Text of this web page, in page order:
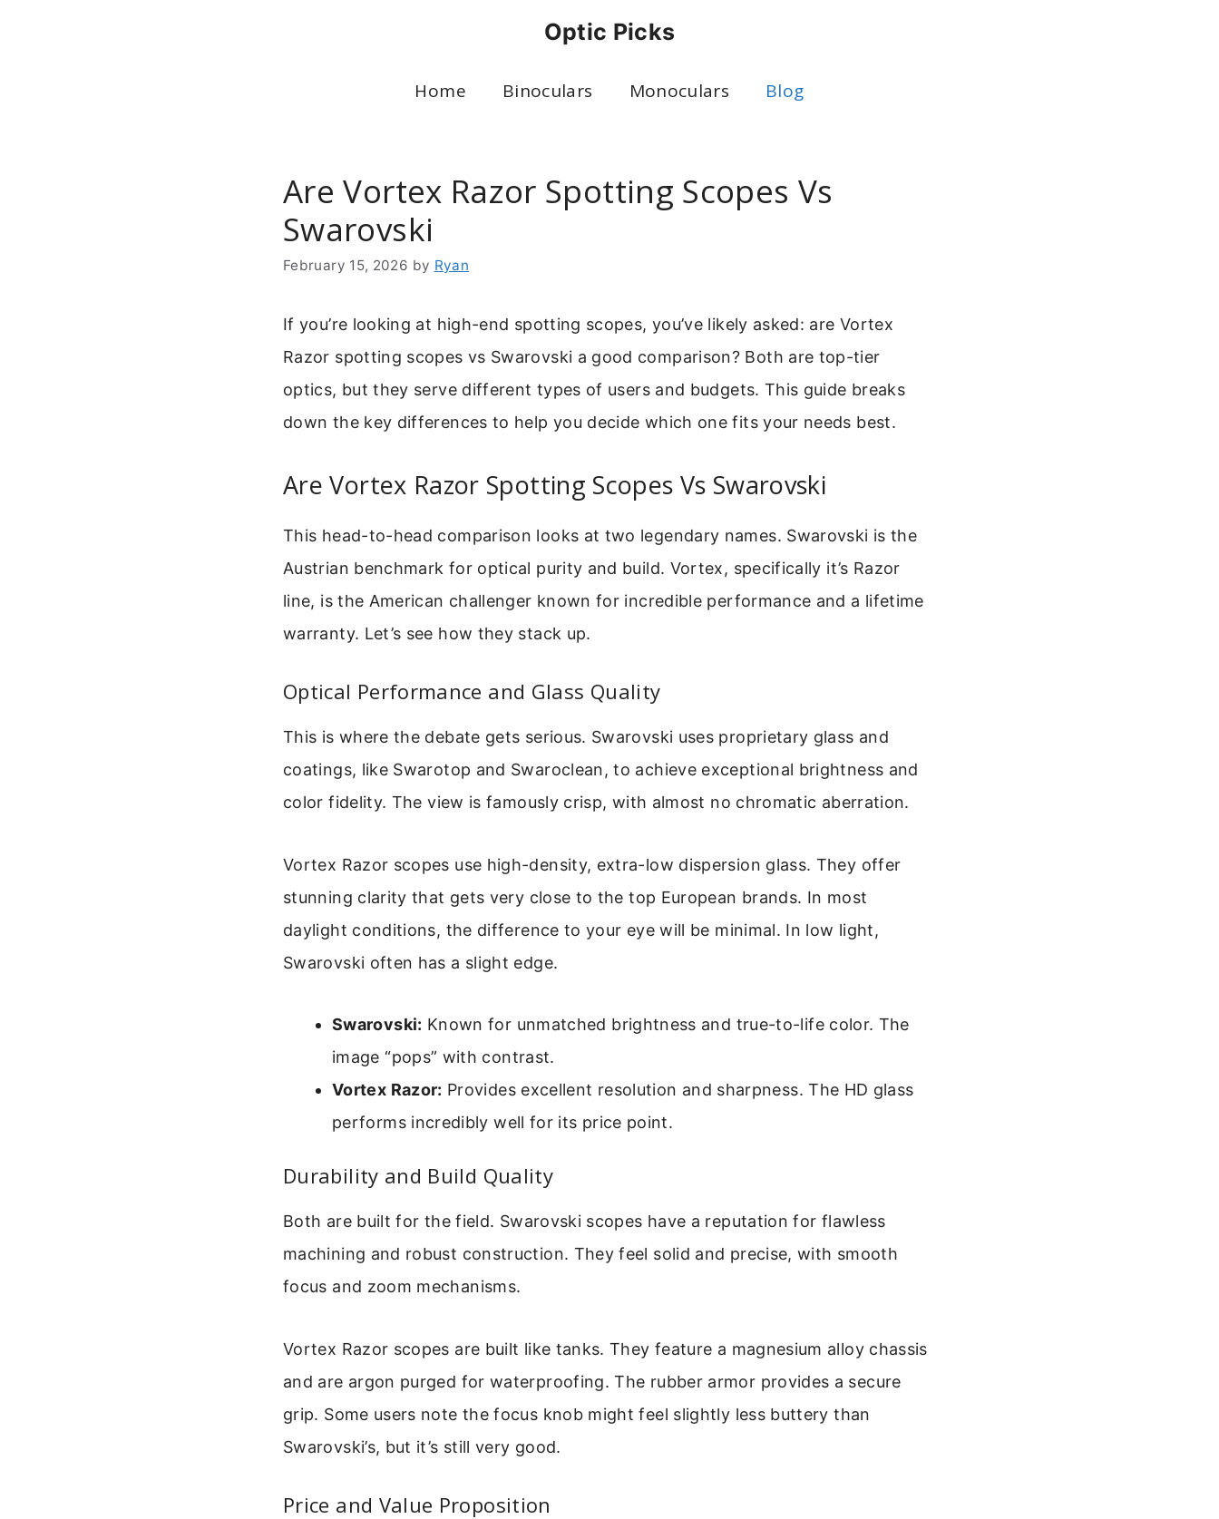
Optic Picks
Home Binoculars Monoculars Blog
Are Vortex Razor Spotting Scopes Vs
Swarovski
February 15, 2026 by Ryan
If you’re looking at high-end spotting scopes, you’ve likely asked: are Vortex
Razor spotting scopes vs Swarovski a good comparison? Both are top-tier
optics, but they serve different types of users and budgets. This guide breaks
down the key differences to help you decide which one fits your needs best.
Are Vortex Razor Spotting Scopes Vs Swarovski
This head-to-head comparison looks at two legendary names. Swarovski is the
Austrian benchmark for optical purity and build. Vortex, specifically it’s Razor
line, is the American challenger known for incredible performance and a lifetime
warranty. Let’s see how they stack up.
Optical Performance and Glass Quality
This is where the debate gets serious. Swarovski uses proprietary glass and
coatings, like Swarotop and Swaroclean, to achieve exceptional brightness and
color fidelity. The view is famously crisp, with almost no chromatic aberration.
Vortex Razor scopes use high-density, extra-low dispersion glass. They offer
stunning clarity that gets very close to the top European brands. In most
daylight conditions, the difference to your eye will be minimal. In low light,
Swarovski often has a slight edge.
Swarovski: Known for unmatched brightness and true-to-life color. The
image “pops” with contrast.
Vortex Razor: Provides excellent resolution and sharpness. The HD glass
performs incredibly well for its price point.
Durability and Build Quality
Both are built for the field. Swarovski scopes have a reputation for flawless
machining and robust construction. They feel solid and precise, with smooth
focus and zoom mechanisms.
Vortex Razor scopes are built like tanks. They feature a magnesium alloy chassis
and are argon purged for waterproofing. The rubber armor provides a secure
grip. Some users note the focus knob might feel slightly less buttery than
Swarovski’s, but it’s still very good.
Price and Value Proposition